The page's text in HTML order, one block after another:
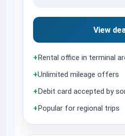
View
+Rental office in terminal
+Unlimited mileage offers
+Debit card accepted by
+Popular for regional trips